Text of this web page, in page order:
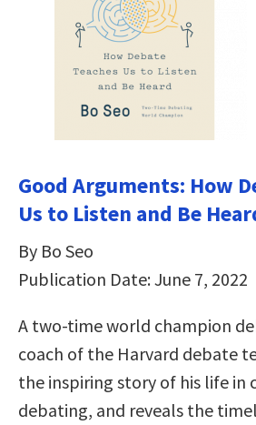
Good Arguments: How
Us to Listen and Be
By Bo Seo
Publication Date: June 7, 2022
A two-time world champion
coach of the Harvard debate
the inspiring story of his life in
debating, and reveals the